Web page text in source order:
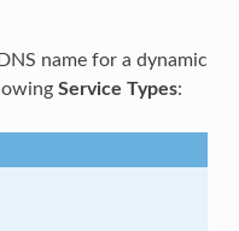
name for a dynamic
Service Types: